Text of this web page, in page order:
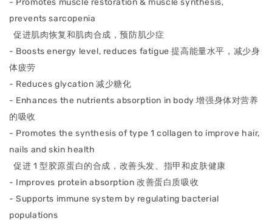
- Promotes muscle restoration & muscle synthesis,
prevents sarcopenia
促进肌肉恢复和肌肉合成，预防肌少症
- Boosts energy level, reduces fatigue提高能量水平，减少身
体疲劳
- Reduces glycation 减少糖化
- Enhances the nutrients absorption in body增强身体对营养
的吸收
- Promotes the synthesis of type 1 collagen to improve hair,
nails and skin health
促进 1 型胶原蛋白的合成，改善头发、 指甲和皮肤健康
- Improves protein absorption改善蛋白质吸收
- Supports immune system by regulating bacterial
populations